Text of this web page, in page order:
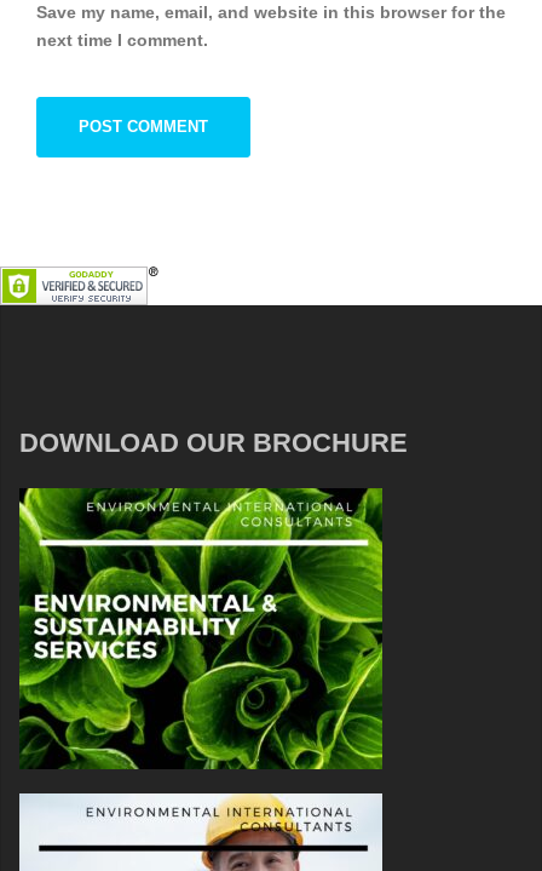
Save my name, email, and website in this browser for the
next time I comment.
DOWNLOAD OUR BROCHURE